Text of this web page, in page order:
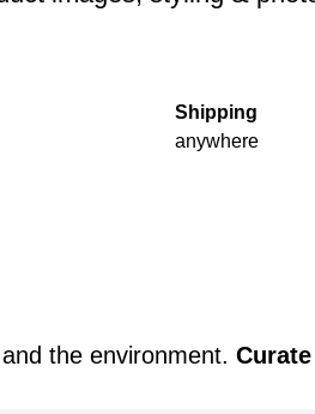
Shipping
anywhere
the environment.